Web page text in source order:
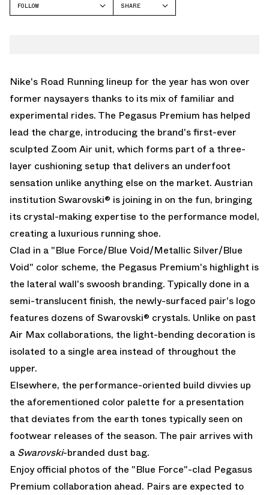
FOLLOW
SHARE
Nike's Road Running lineup for the year has won over
former naysayers thanks to its mix of familiar and
experimental rides. The Pegasus Premium has helped
lead the charge, introducing the brand's first-ever
sculpted Zoom Air unit, which forms part of a three-
layer cushioning setup that delivers an underfoot
sensation unlike anything else on the market. Austrian
institution Swarovski® is joining in on the fun, bringing
its crystal-making expertise to the performance model,
creating a luxurious running shoe.
Clad in a "Blue Force/Blue Void/Metallic Silver/Blue
Void" color scheme, the Pegasus Premium's highlight is
the lateral wall's swoosh branding. Typically done in a
semi-translucent finish, the newly-surfaced pair's logo
features dozens of Swarovski® crystals. Unlike on past
Air Max collaborations, the light-bending decoration is
isolated to a single area instead of throughout the
upper.
Elsewhere, the performance-oriented build divvies up
the aforementioned color palette for a presentation
that deviates from the earth tones typically seen on
footwear releases of the season. The pair arrives with
a Swarovski-branded dust bag.
Enjoy official photos of the "Blue Force"-clad Pegasus
Premium collaboration ahead. Pairs are expected to